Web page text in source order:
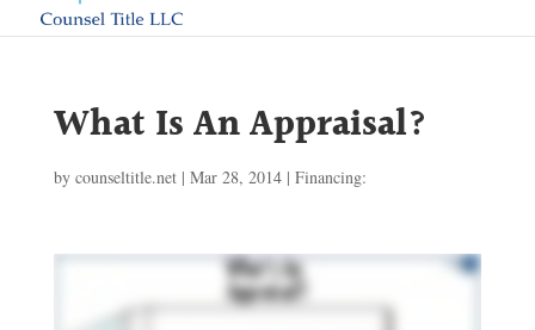
What Is An Appraisal?
by counseltitle.net| Mar 28, 2014| Financing: